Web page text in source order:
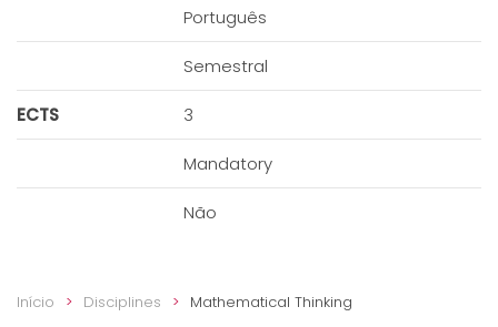
Português
Semestral
ECTS 3
Mandatory
Não
Início Disciplines Mathematical Thinking